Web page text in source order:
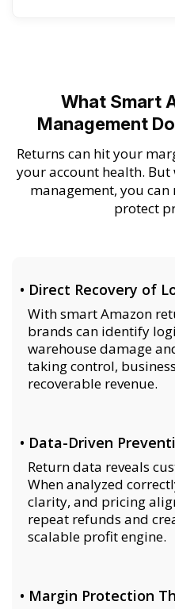
What Smart
Management
Returns can hit your
your account health.
management, you can
protect
• Direct Recovery of
With smart Amazon
brands can identify
warehouse damage
taking control,
recoverable revenue.
• Data-Driven
Return data reveals
When analyzed
clarity, and pricing
repeat refunds and
scalable profit engine.
• Margin Protection